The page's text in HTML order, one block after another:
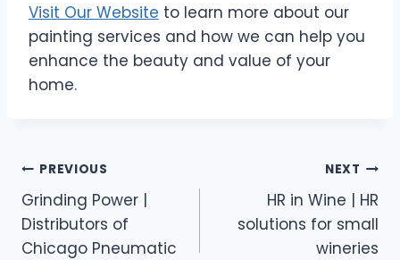
Visit Our Website to learn more about our
painting services and how we can help you
enhance the beauty and value of your
home.
Post
navigation
PREVIOUS
Grinding Power |
Distributors of
Chicago Pneumatic
NEXT
HR in Wine | HR
solutions for small
wineries